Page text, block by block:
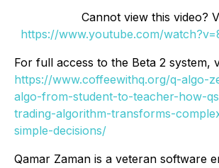
Cannot view this video?
https://www.youtube.com/
For full access to the Beta 2 system,
https://www.coffeewithq.org/q-algo-
algo-from-student-to-teacher-how-
trading-algorithm-transforms-
simple-decisions/
Qamar Zaman is a veteran software